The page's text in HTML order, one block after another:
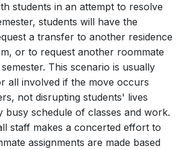
students in an attempt to resolve
students will have the
a transfer to another residence
or to request another roommate
This scenario is usually
all involved if the move occurs
not disrupting students' lives
busy schedule of classes and work.
staff makes a concerted effort to
assignments are made based